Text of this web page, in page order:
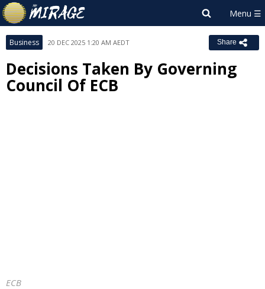
Business 20 DEC 2025 1:20 AM AEDT Share
Decisions Taken By Governing
Council Of ECB
ECB